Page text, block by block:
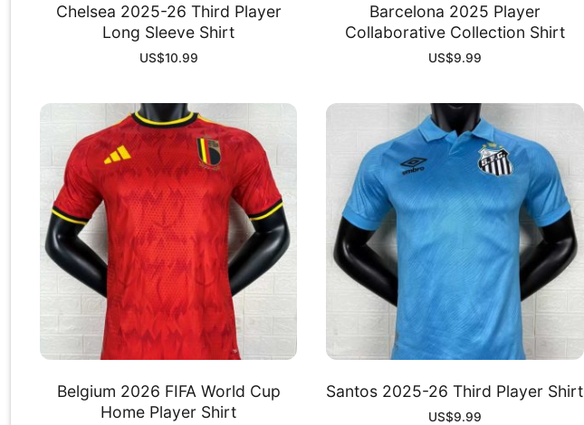
Chelsea 2025-26 Third Player
Long Sleeve Shirt
US$10.99
Barcelona 2025 Player
Collaborative Collection Shirt
US$9.99
Belgium 2026 FIFA World Cup
Home Player Shirt
Santos 2025-26 Third Player Shirt
US$9.99